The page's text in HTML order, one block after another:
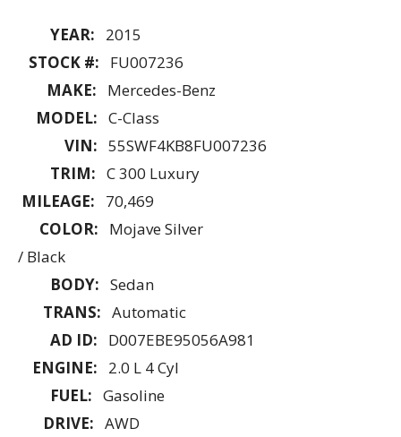
YEAR:
2015
STOCK #:
FU007236
MAKE:
Mercedes-Benz
MODEL: C-Class
VIN: 55SWF4KB8FU007236
TRIM: C 300 Luxury
MILEAGE:
70,469
COLOR:
Mojave Silver
/ Black
BODY: Sedan
TRANS: Automatic
AD ID:
D007EBE95056A981
ENGINE:
2.0 L 4 Cyl
FUEL: Gasoline
DRIVE: AWD